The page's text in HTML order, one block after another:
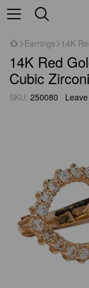
Earrings 14K
14K Red
Cubic
SKU: 250080